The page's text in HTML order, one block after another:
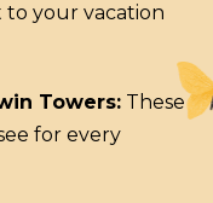
your vacation
Towers: These
for every